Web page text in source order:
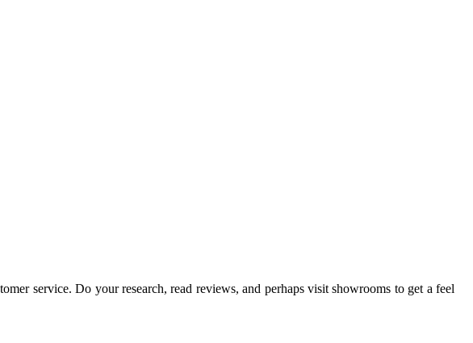
service. Do your research, read reviews, and perhaps visit showrooms to get a feel